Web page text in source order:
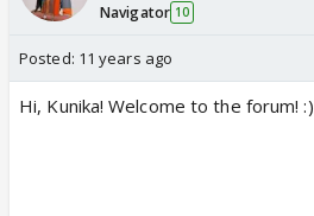
Navigator 10
Posted: 11 years ago
Hi, Kunika! Welcome to the forum! :)